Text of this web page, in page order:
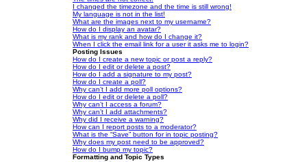
I changed the timezone and the time is still wrong!
My language is not in the list!
What are the images next to my username?
How do I display an avatar?
What is my rank and how do I change it?
When I click the email link for a user it asks me to login?
Posting Issues
How do I create a new topic or post a reply?
How do I edit or delete a post?
How do I add a signature to my post?
How do I create a poll?
Why can’t I add more poll options?
How do I edit or delete a poll?
Why can’t I access a forum?
Why can’t I add attachments?
Why did I receive a warning?
How can I report posts to a moderator?
What is the “Save” button for in topic posting?
Why does my post need to be approved?
How do I bump my topic?
Formatting and Topic Types